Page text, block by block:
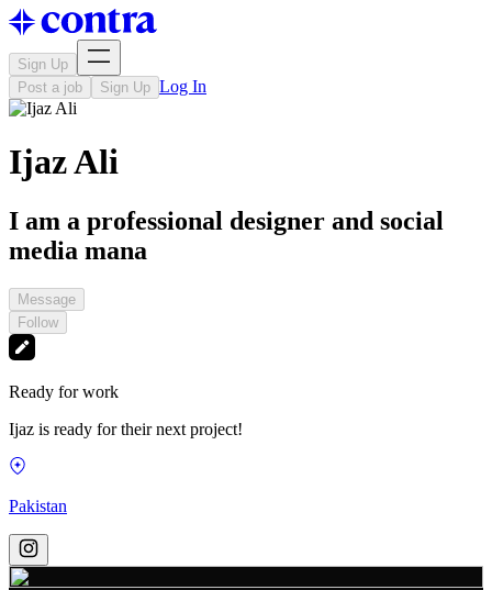
Sign Up
Post a job
Sign Up Log In
Ijaz Ali
I am a professional designer and social
media mana
Message
Follow
Ready for work
Ijaz is ready for their next project!
Pakistan